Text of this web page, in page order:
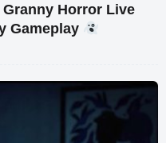
Horror Live
Gameplay